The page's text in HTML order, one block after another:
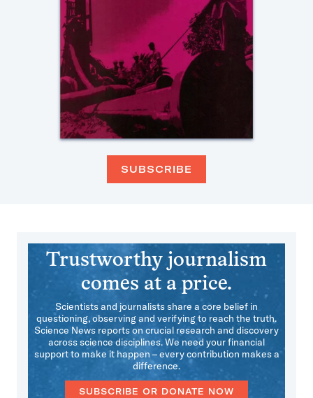
SUBSCRIBE
Trustworthy journalism
comes at a price.
Scientists and journalists share a core belief in
questioning, observing and verifying to reach the truth.
Science News reports on crucial research and discovery
across science disciplines. We need your financial
support to make it happen – every contribution makes a
difference.
SUBSCRIBE OR DONATE NOW